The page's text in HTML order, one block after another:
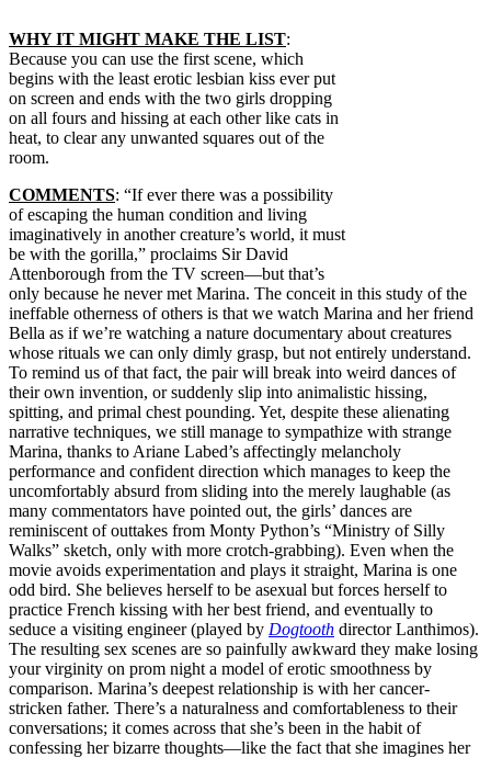
WHY IT MIGHT MAKE THE LIST:
Because you can use the first scene, which
begins with the least erotic lesbian kiss ever put
on screen and ends with the two girls dropping
on all fours and hissing at each other like cats in
heat, to clear any unwanted squares out of the
room.
COMMENTS: “If ever there was a possibility
of escaping the human condition and living
imaginatively in another creature’s world, it must
be with the gorilla,” proclaims Sir David
Attenborough from the TV screen—but that’s
only because he never met Marina. The conceit in this study of the
ineffable otherness of others is that we watch Marina and her friend
Bella as if we’re watching a nature documentary about creatures
whose rituals we can only dimly grasp, but not entirely understand.
To remind us of that fact, the pair will break into weird dances of
their own invention, or suddenly slip into animalistic hissing,
spitting, and primal chest pounding. Yet, despite these alienating
narrative techniques, we still manage to sympathize with strange
Marina, thanks to Ariane Labed’s affectingly melancholy
performance and confident direction which manages to keep the
uncomfortably absurd from sliding into the merely laughable (as
many commentators have pointed out, the girls’ dances are
reminiscent of outtakes from Monty Python’s “Ministry of Silly
Walks” sketch, only with more crotch-grabbing). Even when the
movie avoids experimentation and plays it straight, Marina is one
odd bird. She believes herself to be asexual but forces herself to
practice French kissing with her best friend, and eventually to
seduce a visiting engineer (played by Dogtooth director Lanthimos).
The resulting sex scenes are so painfully awkward they make losing
your virginity on prom night a model of erotic smoothness by
comparison. Marina’s deepest relationship is with her cancer-
stricken father. There’s a naturalness and comfortableness to their
conversations; it comes across that she’s been in the habit of
confessing her bizarre thoughts—like the fact that she imagines her